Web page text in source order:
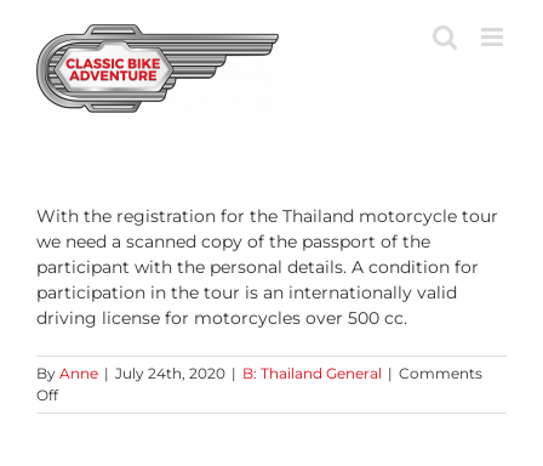
content
With the registration for the Thailand motorcycle tour
we need a scanned copy of the passport of the
participant with the personal details. A condition for
participation in the tour is an internationally valid
driving license for motorcycles over 500 cc.
By Anne | July 24th, 2020 | B: Thailand General | Comments
Offon
Which